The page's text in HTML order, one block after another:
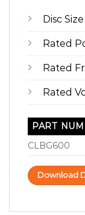
Disc
Rated
Rated
Rated
PART
CLBG600
Download